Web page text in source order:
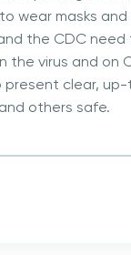
wear masks
the CDC
virus and on
present clear,
others safe.